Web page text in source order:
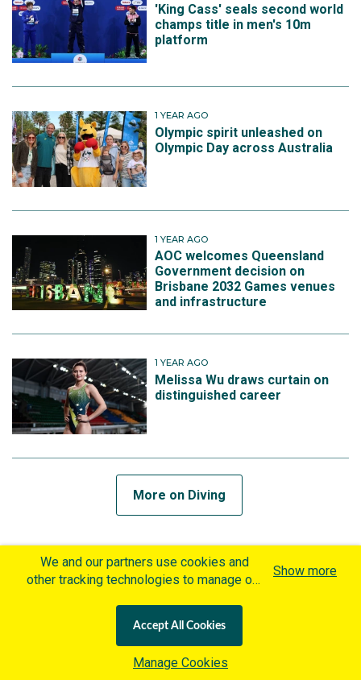
'King Cass' seals second world
champs title in men's 10m
platform
1 YEAR AGO
Olympic spirit unleashed on
Olympic Day across Australia
1 YEAR AGO
AOC welcomes Queensland
Government decision on
Brisbane 2032 Games venues
and infrastructure
1 YEAR AGO
Melissa Wu draws curtain on
distinguished career
More on Diving
MORE ON SHOOTING
Australia signs off Lonato with
World Record performance
We and our partners use cookies and
other tracking technologies to manage our
personalized content and advertisement in
accordance with our Cookies Policy. By
clicking "Accept All Cookies" you agree to
Show more
Accept All Cookies
Manage Cookies